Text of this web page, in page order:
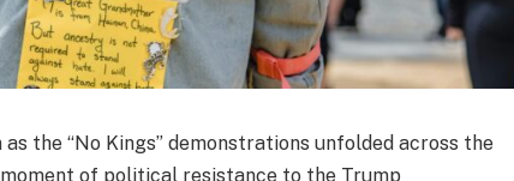
the “No Kings” demonstrations unfolded across the
of political resistance to the Trump